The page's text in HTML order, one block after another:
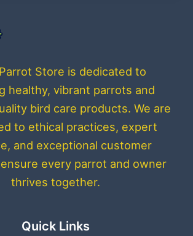
Store is dedicated to
healthy, vibrant parrots and
bird care products. We are
to ethical practices, expert
and exceptional customer
every parrot and owner
thrives together.
Quick Links